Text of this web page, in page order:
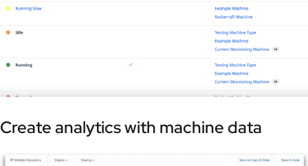
Create analytics with machine data